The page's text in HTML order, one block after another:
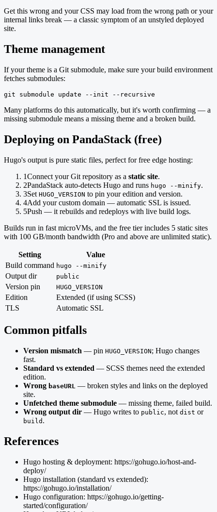
Get this wrong and your CSS may load from the wrong path or your
internal links break — a classic symptom of an unstyled deployed
site.
Theme management
If your theme is a Git submodule, make sure your build environment
fetches submodules:
git submodule update --init --recursive
Many platforms do this automatically, but it's worth confirming — a
missing submodule means a missing theme and a broken build.
Deploying on PandaStack (free)
Hugo's output is pure static files, perfect for free edge hosting:
1Connect your Git repository as a static site.
2PandaStack auto-detects Hugo and runs hugo --minify.
3Set HUGO_VERSION to pin your edition and version.
4Add your custom domain — automatic SSL is issued.
5Push — it rebuilds and redeploys with live build logs.
Builds run in fast microVMs, and the free tier includes 5 static sites
with 100 GB/month bandwidth (Pro and above are unlimited static).
Setting
Value
Build command hugo --minify
Output dir public
Version pin HUGO_VERSION
Edition
Extended (if using SCSS)
TLS
Automatic SSL
Common pitfalls
Version mismatch — pin HUGO_VERSION; Hugo changes
fast.
Standard vs extended — SCSS themes need the extended
edition.
Wrong baseURL — broken styles and links on the deployed
site.
Unfetched theme submodule — missing theme, failed build.
Wrong output dir — Hugo writes to public, not dist or
build .
References
Hugo hosting & deployment: https://gohugo.io/host-and-
deploy/
Hugo installation (standard vs extended):
https://gohugo.io/installation/
Hugo configuration: https://gohugo.io/getting-
started/configuration/